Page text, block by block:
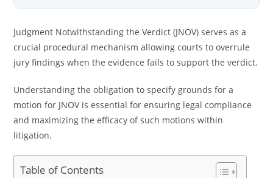
Judgment Notwithstanding the Verdict (JNOV) serves as a
crucial procedural mechanism allowing courts to overrule
jury findings when the evidence fails to support the verdict.
Understanding the obligation to specify grounds for a
motion for JNOV is essential for ensuring legal compliance
and maximizing the efficacy of such motions within
litigation.
Table of Contents